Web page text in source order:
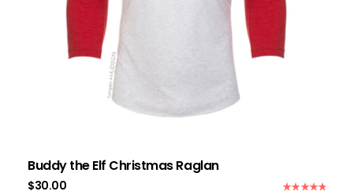
Buddy the Elf Christmas Raglan
$30.00